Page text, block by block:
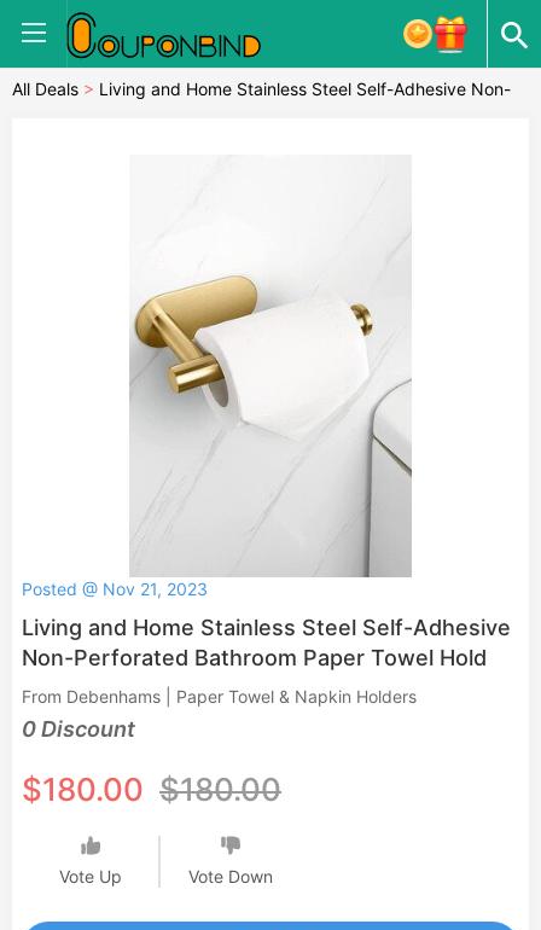
All Deals > Living and Home Stainless Steel Self-Adhesive Non-
Posted @ Nov 21, 2023
Living and Home Stainless Steel Self-Adhesive
Non-Perforated Bathroom Paper Towel Hold
From Debenhams | Paper Towel & Napkin Holders
0 Discount
$180.00 $180.00
Vote Up Vote Down